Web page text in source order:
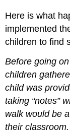
Here is what
implemented
children to find
Before going
children
child was
taking “notes”
walk would be
their